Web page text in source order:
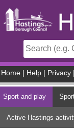
Home Help Privacy
Sport and play
Active Hastings